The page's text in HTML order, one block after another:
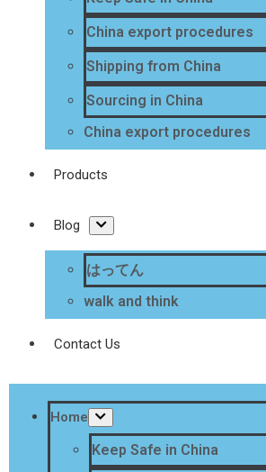
China export procedures
Shipping from China
Sourcing in China
China export procedures
Products
Blog
はってん
walk and think
Contact Us
Home
Keep Safe in China